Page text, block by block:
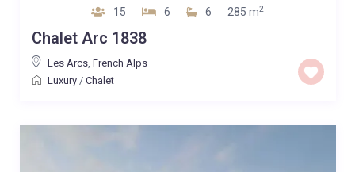
15 6 6 285 m2
Chalet Arc 1838
Les Arcs, French Alps
Luxury/ Chalet